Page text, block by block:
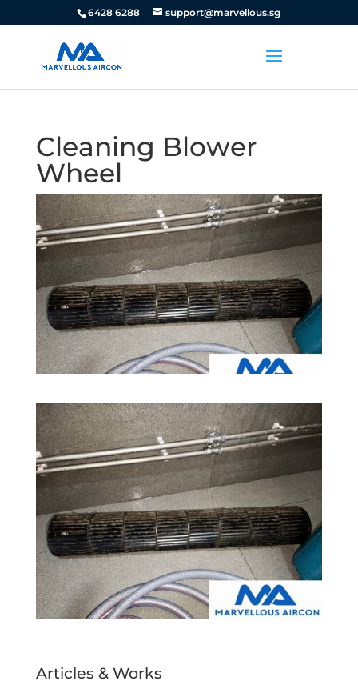
6428 6288 support@marvellous.sg
Cleaning Blower
Wheel
Articles & Works